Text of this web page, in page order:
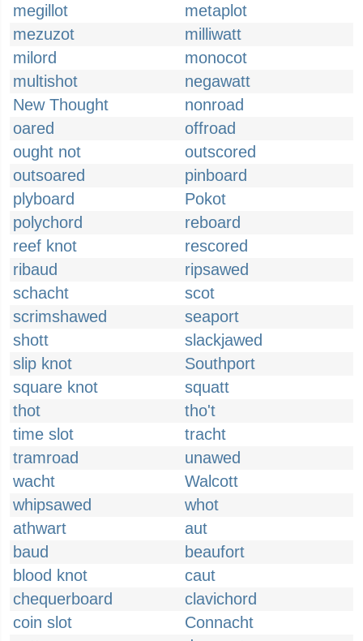
megillot
metaplot
mezuzot
milliwatt
milord
monocot
multishot
negawatt
New Thought
nonroad
oared
offroad
ought not
outscored
outsoared
pinboard
plyboard
Pokot
polychord
reboard
reef knot
rescored
ribaud
ripsawed
schacht
scot
scrimshawed
seaport
shott
slackjawed
slip knot
Southport
square knot
squatt
thot
tho't
time slot
tracht
tramroad
unawed
wacht
Walcott
whipsawed
whot
athwart
aut
baud
beaufort
blood knot
caut
chequerboard
clavichord
coin slot
Connacht